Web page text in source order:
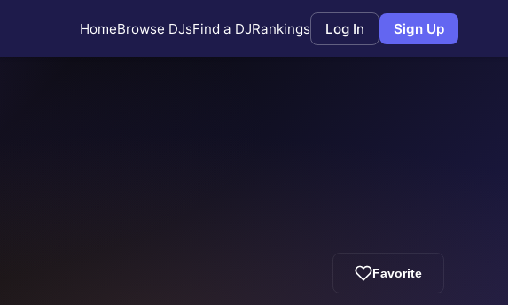
HomeBrowse DJsFind a DJRankings Log In Sign Up
Favorite